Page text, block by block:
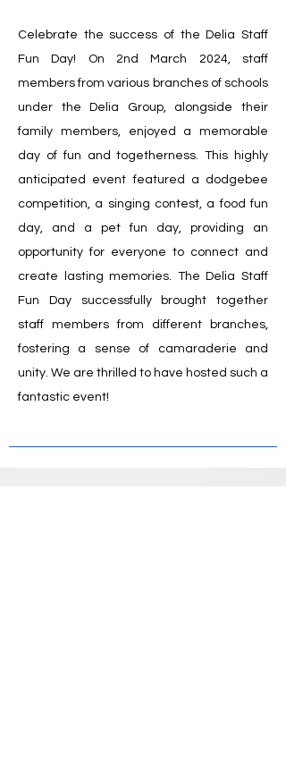
Celebrate the success of the Delia Staff
Fun Day! On 2nd March 2024, staff
members from various branches of schools
under the Delia Group, alongside their
family members, enjoyed a memorable
day of fun and togetherness. This highly
anticipated event featured a dodgebee
competition, a singing contest, a food fun
day, and a pet fun day, providing an
opportunity for everyone to connect and
create lasting memories. The Delia Staff
Fun Day successfully brought together
staff members from different branches,
fostering a sense of camaraderie and
unity. We are thrilled to have hosted such a
fantastic event!